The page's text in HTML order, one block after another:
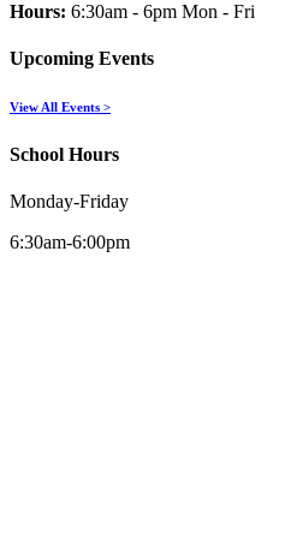
Hours: 6:30am - 6pm Mon - Fri
Upcoming Events
View All Events >
School Hours
Monday-Friday
6:30am-6:00pm